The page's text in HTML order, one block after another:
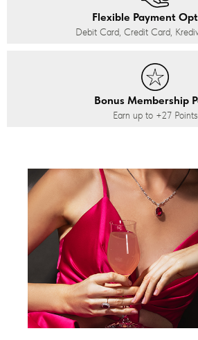
Flexible Payment
Debit Card, Credit Card,
Bonus Membership
Earn up to +27Points